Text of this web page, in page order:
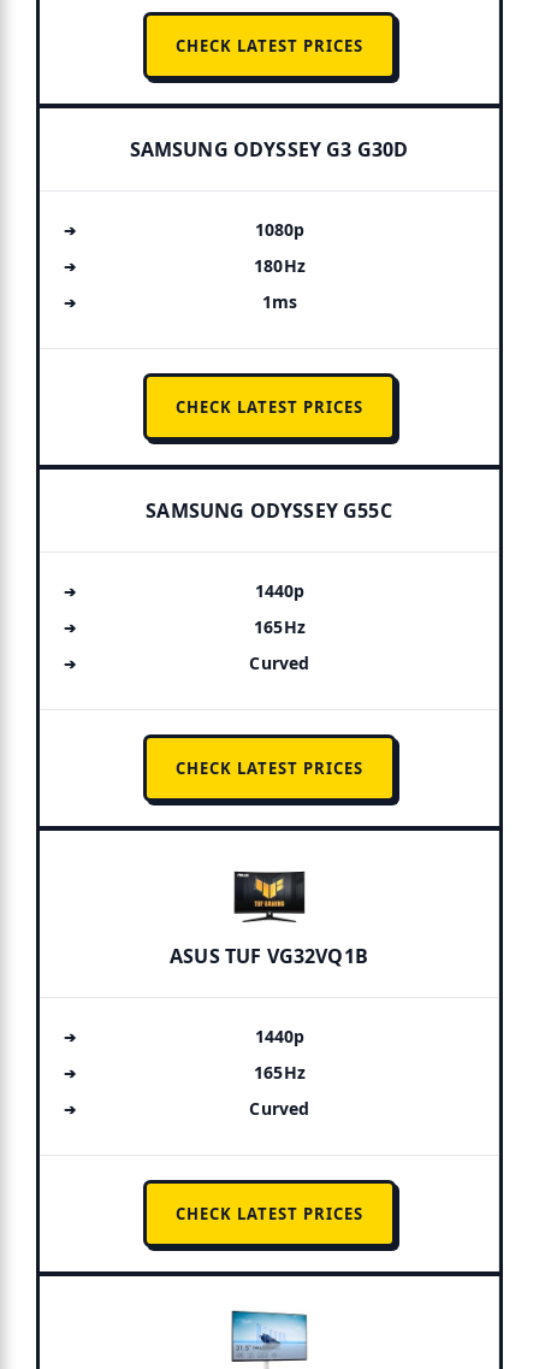
CHECK LATEST PRICES
SAMSUNG ODYSSEY G3 G30D
1080p
180Hz
1ms
CHECK LATEST PRICES
SAMSUNG ODYSSEY G55C
1440p
165Hz
Curved
CHECK LATEST PRICES
ASUS TUF VG32VQ1B
1440p
165Hz
Curved
CHECK LATEST PRICES